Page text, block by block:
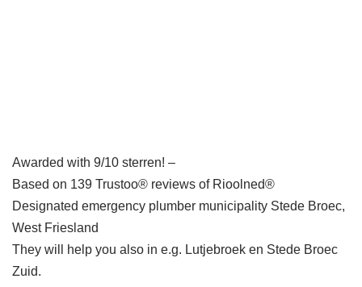
Awarded with 9/10 sterren! –
Based on 139 Trustoo® reviews of Rioolned®
Designated emergency plumber municipality Stede Broec,
West Friesland
They will help you also in e.g. Lutjebroek en Stede Broec
Zuid.